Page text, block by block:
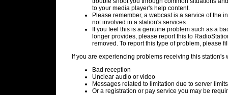
to your media player's help content.
Please remember, a webcast is a service of the
not involved in a station's services.
If you feel this is a genuine problem such as a
longer provides, please report this to
removed. To report this type of problem, please
If you are experiencing problems receiving this station's
Bad reception
Unclear audio or video
Messages related to limitation due to server limits
Or a registration or pay service you may be